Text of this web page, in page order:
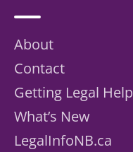
About
Contact
Getting Legal Help
What’s New
LegalInfoNB.ca